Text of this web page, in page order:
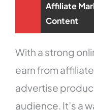
Affiliate
Content
With a strong
earn from
advertise
audience. It’s a